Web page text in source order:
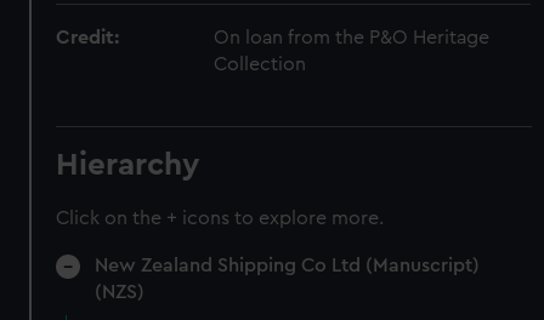
Credit:
On loan from the P&O Heritage
Collection
Hierarchy
Click on the + icons to explore more.
New Zealand Shipping Co Ltd (Manuscript)
(NZS)